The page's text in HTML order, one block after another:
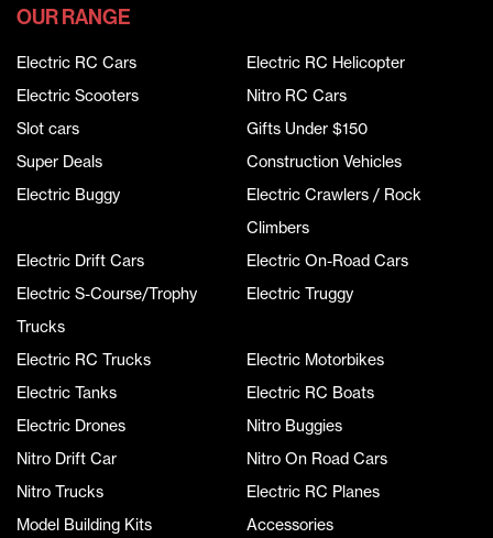
OUR RANGE
Electric RC Cars
Electric RC Helicopter
Electric Scooters
Nitro RC Cars
Slot cars
Gifts Under $150
Super Deals
Construction Vehicles
Electric Buggy
Electric Crawlers / Rock
Climbers
Electric Drift Cars
Electric On-Road Cars
Electric S-Course/Trophy
Trucks
Electric Truggy
Electric RC Trucks
Electric Motorbikes
Electric Tanks
Electric RC Boats
Electric Drones
Nitro Buggies
Nitro Drift Car
Nitro On Road Cars
Nitro Trucks
Electric RC Planes
Model Building Kits
Accessories